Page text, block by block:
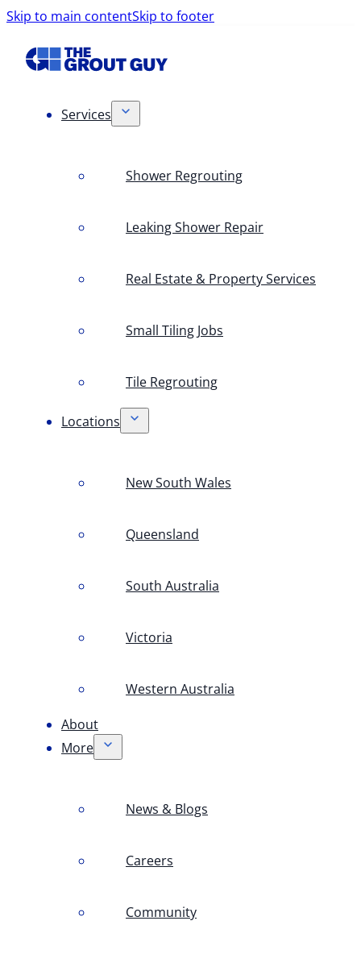
Skip to main contentSkip to footer
Services
Shower Regrouting
Leaking Shower Repair
Real Estate & Property Services
Small Tiling Jobs
Tile Regrouting
Locations
New South Wales
Queensland
South Australia
Victoria
Western Australia
About
More
News & Blogs
Careers
Community